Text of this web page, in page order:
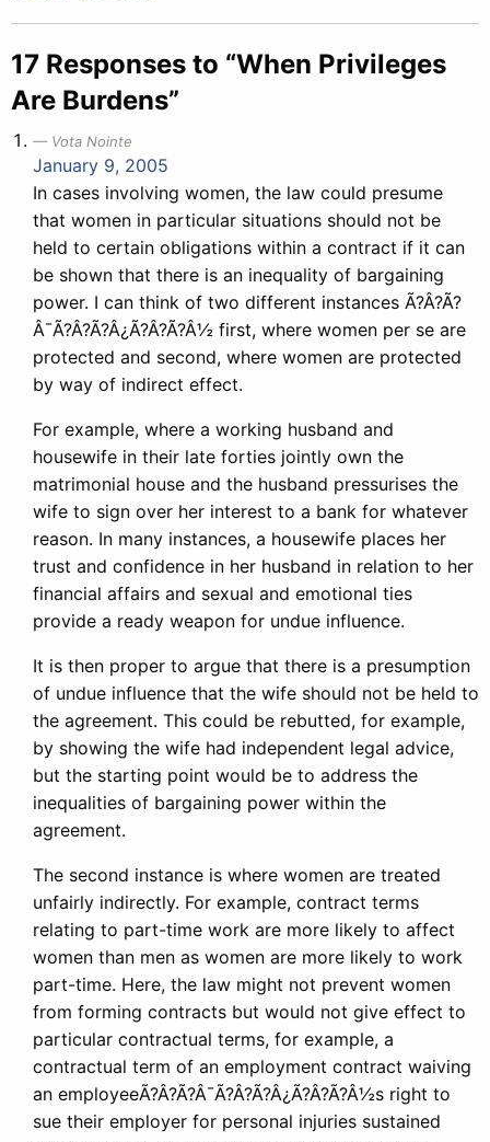
17 Responses to “When Privileges
Are Burdens”
Vota Nointe
January 9, 2005
In cases involving women, the law could presume
that women in particular situations should not be
held to certain obligations within a contract if it can
be shown that there is an inequality of bargaining
power. I can think of two different instances Ã?Â?Ã?
Â¯Ã?Â?Ã?Â¿Ã?Â?Ã?Â½ first, where women per se are
protected and second, where women are protected
by way of indirect effect.
For example, where a working husband and
housewife in their late forties jointly own the
matrimonial house and the husband pressurises the
wife to sign over her interest to a bank for whatever
reason. In many instances, a housewife places her
trust and confidence in her husband in relation to her
financial affairs and sexual and emotional ties
provide a ready weapon for undue influence.
It is then proper to argue that there is a presumption
of undue influence that the wife should not be held to
the agreement. This could be rebutted, for example,
by showing the wife had independent legal advice,
but the starting point would be to address the
inequalities of bargaining power within the
agreement.
The second instance is where women are treated
unfairly indirectly. For example, contract terms
relating to part-time work are more likely to affect
women than men as women are more likely to work
part-time. Here, the law might not prevent women
from forming contracts but would not give effect to
particular contractual terms, for example, a
contractual term of an employment contract waiving
an employeeÃ?Â?Ã?Â¯Ã?Â?Ã?Â¿Ã?Â?Ã?Â½s right to
sue their employer for personal injuries sustained